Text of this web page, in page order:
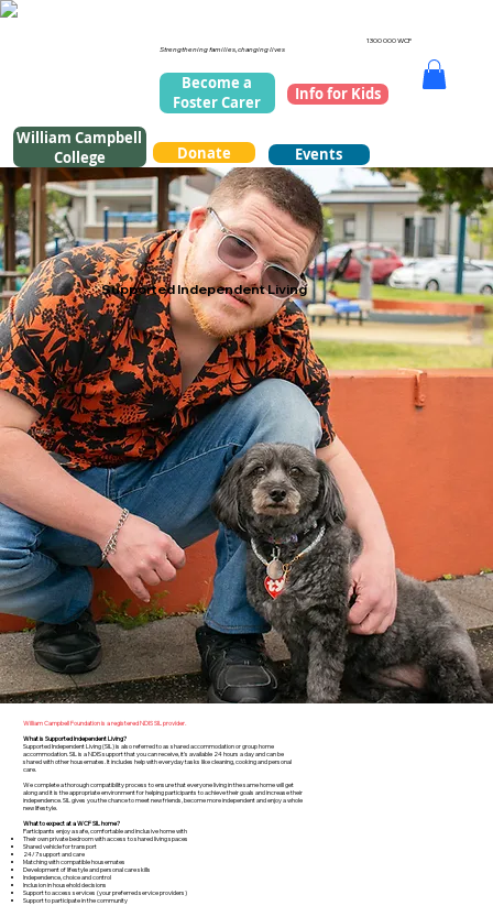
Strengthening families, changing lives
1300 000 WCF
Become a
Foster Carer
Donate
William Campbell
College
Events
Info for Kids
Supported Independent Living
William Campbell Foundation is a registered NDIS SIL provider.
What is Supported Independent Living?
Supported Independent Living (SIL) is also referred to as shared accommodation or group home
accommodation. SIL is a NDIS support that you can receive, it's available 24 hours a day and can be
shared with other housemates. It includes help with everyday tasks like cleaning, cooking and personal
care.
We complete a thorough compatibility process to ensure that everyone living in the same home will get
along and it is the appropriate environment for helping participants to achieve their goals and increase their
independence. SIL gives you the chance to meet new friends, become more independent and enjoy a whole
new lifestyle.
What to expect at a WCF SIL home?
Participants enjoy a safe, comfortable and inclusive home with
Their own private bedroom with access to shared living spaces
Shared vehicle for transport
24/7 support and care
Matching with compatible housemates
Development of lifestyle and personal care skills
Independence, choice and control
Inclusion in household decisions
Support to access services (your preferred service providers)
Support to participate in the community